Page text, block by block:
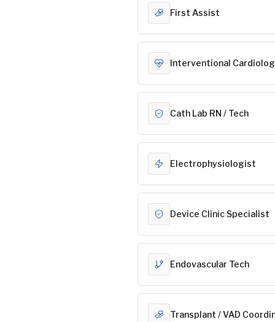
First Assist
Interventional
Cath Lab RN / Tech
Electrophysiologist
Device Clinic Specialist
Endovascular Tech
Transplant / VAD